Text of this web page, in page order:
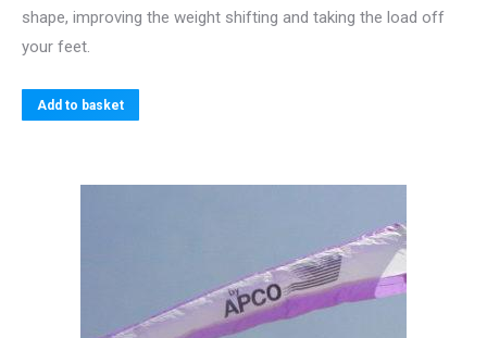
shape, improving the weight shifting and taking the load off
your feet.
Add to basket